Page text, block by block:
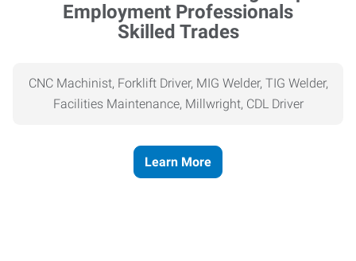
Skilled Trades
CNC Machinist, Forklift Driver, MIG Welder, TIG Welder,
Facilities Maintenance, Millwright, CDL Driver
Learn More